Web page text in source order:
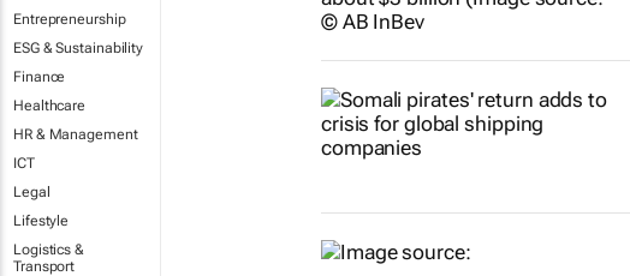
Entrepreneurship
ESG & Sustainability
Finance
Healthcare
HR & Management
ICT
Legal
Lifestyle
Logistics &
Transport